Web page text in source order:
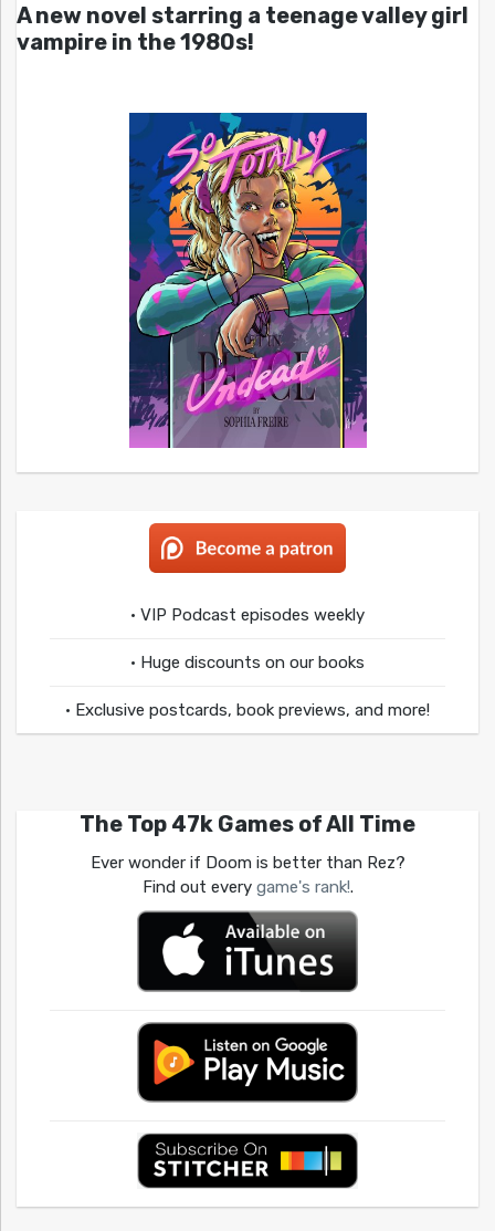
A new novel starring a teenage valley girl
vampire in the 1980s!
• VIP Podcast episodes weekly
• Huge discounts on our books
• Exclusive postcards, book previews, and more!
The Top 47k Games of All Time
Ever wonder if Doom is better than Rez?
Find out every game's rank!.